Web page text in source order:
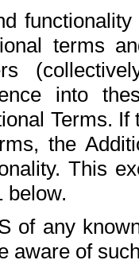
terms
into
Terms.
the
This
below.
of any
aware of